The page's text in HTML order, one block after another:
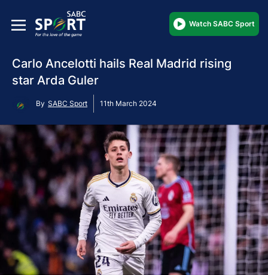
Watch SABC Sport
Carlo Ancelotti hails Real Madrid rising
star Arda Guler
By SABC Sport 11th March 2024